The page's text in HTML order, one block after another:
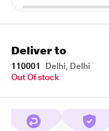
Deliver to
110001
Delhi, Delhi
Out Of stock